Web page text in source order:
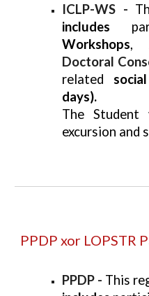
ICLP-WS -
includes
Workshops,
Doctoral
related
days).
The
Student
excursion and
PPDP xor LOPSTR
PPDP - This